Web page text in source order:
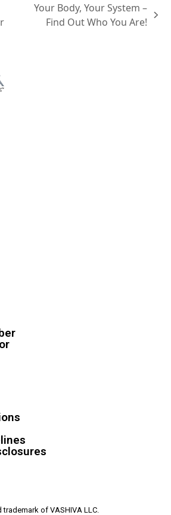
Your Body, Your System –
Find Out Who You Are!
of VASHIVA LLC.